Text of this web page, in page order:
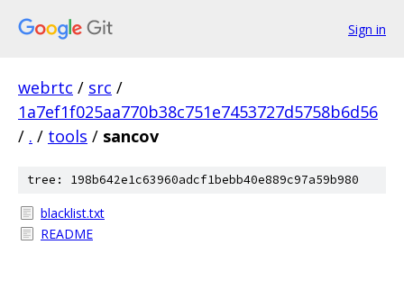
Sign in
webrtc / src /
1a7ef1f025aa770b38c751e7453727d5758b6d56
/ . / tools / sancov
tree: 198b642e1c63960adcf1bebb40e889c97a59b980
blacklist.txt
README